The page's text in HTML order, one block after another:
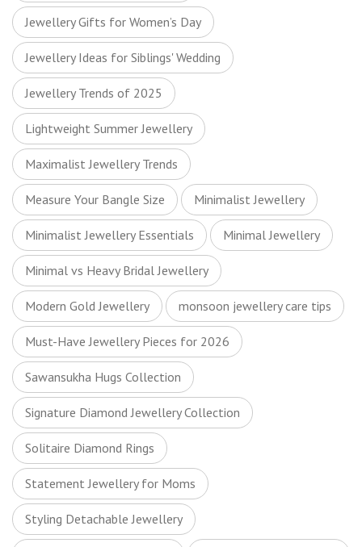
Jewellery Gifts for Women’s Day
Jewellery Ideas for Siblings' Wedding
Jewellery Trends of 2025
Lightweight Summer Jewellery
Maximalist Jewellery Trends
Measure Your Bangle Size Minimalist Jewellery
Minimalist Jewellery Essentials Minimal Jewellery
Minimal vs Heavy Bridal Jewellery
Modern Gold Jewellery monsoon jewellery care tips
Must-Have Jewellery Pieces for 2026
Sawansukha Hugs Collection
Signature Diamond Jewellery Collection
Solitaire Diamond Rings
Statement Jewellery for Moms
Styling Detachable Jewellery